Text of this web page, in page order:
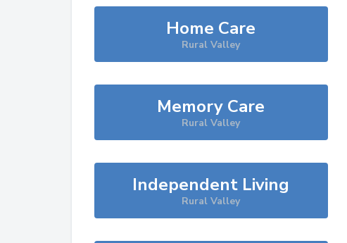
Home Care
Rural Valley
Memory Care
Rural Valley
Independent Living
Rural Valley